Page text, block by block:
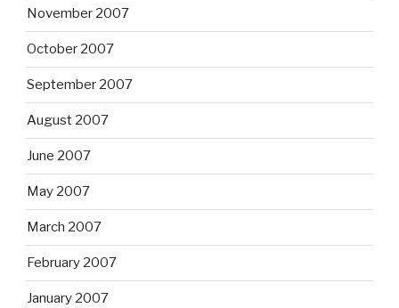
November 2007
October 2007
September 2007
August 2007
June 2007
May 2007
March 2007
February 2007
January 2007